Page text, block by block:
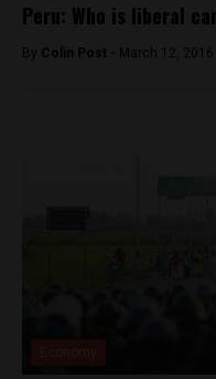
Peru: Who is liberal
By Colin Post - March 12, 2016